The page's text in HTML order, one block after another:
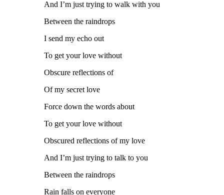
And I’m just trying to walk with you
Between the raindrops
I send my echo out
To get your love without
Obscure reflections of
Of my secret love
Force down the words about
To get your love without
Obscured reflections of my love
And I’m just trying to talk to you
Between the raindrops
Rain falls on everyone